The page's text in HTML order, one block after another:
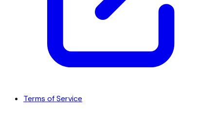
Terms of Service